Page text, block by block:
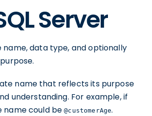
Server
name, data type, and optionally
name that reflects its purpose
understanding. For example, if
name could be@customerAge.